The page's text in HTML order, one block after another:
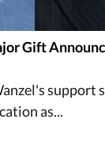
Gift
support
as...